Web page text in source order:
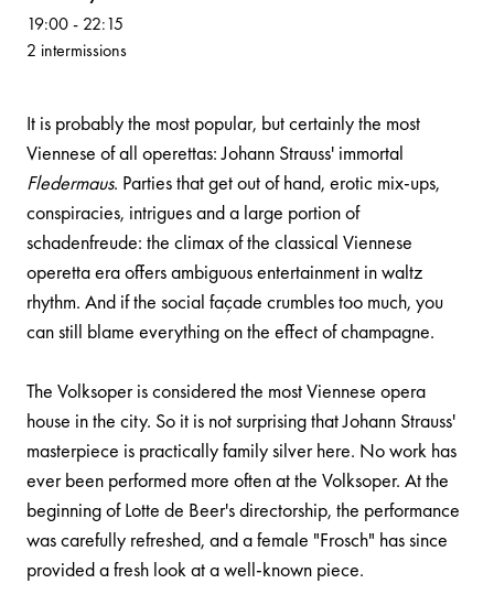
It is probably the most popular, but certainly the most
Viennese of all operettas: Johann Strauss' immortal
Fledermaus. Parties that get out of hand, erotic mix-ups,
conspiracies, intrigues and a large portion of
schadenfreude: the climax of the classical Viennese
operetta era offers ambiguous entertainment in waltz
rhythm. And if the social façade crumbles too much, you
can still blame everything on the effect of champagne.
The Volksoper is considered the most Viennese opera
house in the city. So it is not surprising that Johann Strauss'
masterpiece is practically family silver here. No work has
ever been performed more often at the Volksoper. At the
beginning of Lotte de Beer's directorship, the performance
was carefully refreshed, and a female "Frosch" has since
provided a fresh look at a well-known piece.
19:00- 22:15
2 intermissions